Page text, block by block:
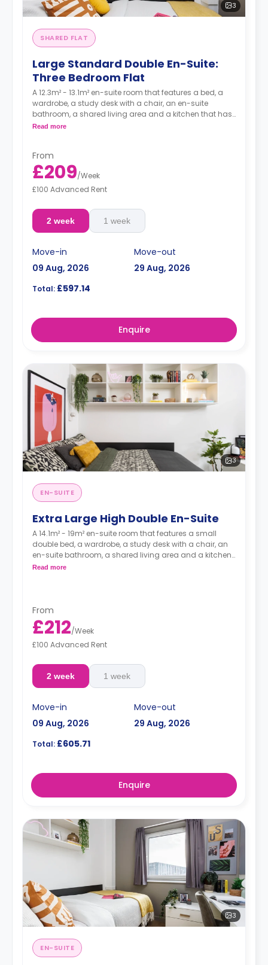
3
SHARED FLAT
Large Standard Double En-Suite:
Three Bedroom Flat
A 12.3m² - 13.1m² en-suite room that features a bed, a
wardrobe, a study desk with a chair, an en-suite
bathroom, a shared living area and a kitchen that has
a fridge and a microwave.
Read more
From
£209/Week
£100 Advanced Rent
2 week 1 week
Move-in
09 Aug, 2026
Move-out
29 Aug, 2026
Total: £597.14
Enquire
3
EN-SUITE
Extra Large High Double En-Suite
A 14.1m² - 19m² en-suite room that features a small
double bed, a wardrobe, a study desk with a chair, an
en-suite bathroom, a shared living area and a kitchen
that has a fridge and a microwave.
Read more
From
£212/Week
£100 Advanced Rent
2 week 1 week
Move-in
09 Aug, 2026
Move-out
29 Aug, 2026
Total: £605.71
Enquire
3
EN-SUITE